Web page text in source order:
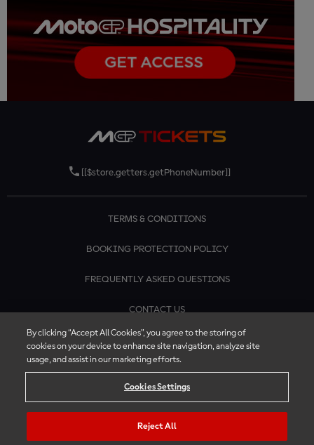
[[$store.getters.getPhoneNumber]]
TERMS & CONDITIONS
BOOKING PROTECTION POLICY
FREQUENTLY ASKED QUESTIONS
CONTACT US
By clicking “Accept All Cookies”, you agree to the storing of
cookies on your device to enhance site navigation, analyze site
usage, and assist in our marketing efforts.
Cookies Settings
Reject All